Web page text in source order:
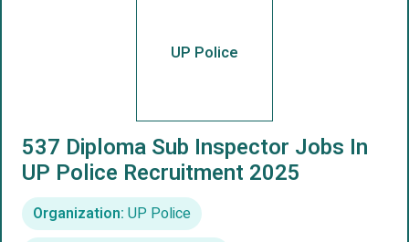
UP Police
537 Diploma Sub Inspector Jobs In
UP Police Recruitment 2025
Organization: UP Police